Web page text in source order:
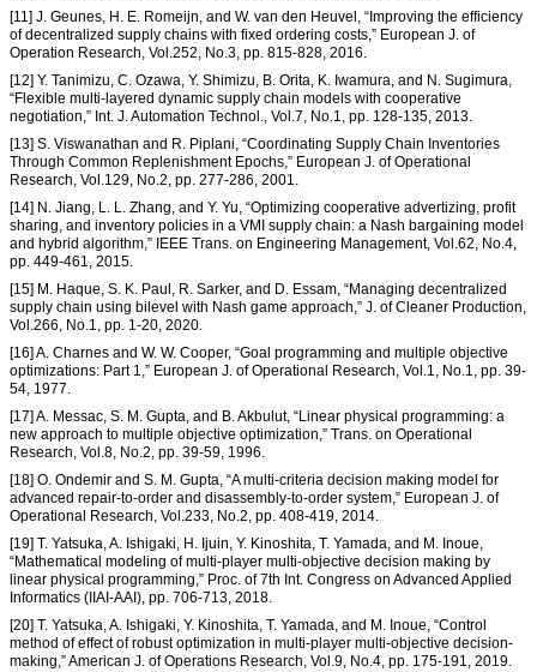
[11] J. Geunes, H. E. Romeijn, and W. van den Heuvel, “Improving the efficiency
of decentralized supply chains with fixed ordering costs,” European J. of
Operation Research, Vol.252, No.3, pp. 815-828, 2016.
[12] Y. Tanimizu, C. Ozawa, Y. Shimizu, B. Orita, K. Iwamura, and N. Sugimura,
“Flexible multi-layered dynamic supply chain models with cooperative
negotiation,” Int. J. Automation Technol., Vol.7, No.1, pp. 128-135, 2013.
[13] S. Viswanathan and R. Piplani, “Coordinating Supply Chain Inventories
Through Common Replenishment Epochs,” European J. of Operational
Research, Vol.129, No.2, pp. 277-286, 2001.
[14] N. Jiang, L. L. Zhang, and Y. Yu, “Optimizing cooperative advertizing, profit
sharing, and inventory policies in a VMI supply chain: a Nash bargaining model
and hybrid algorithm,” IEEE Trans. on Engineering Management, Vol.62, No.4,
pp. 449-461, 2015.
[15] M. Haque, S. K. Paul, R. Sarker, and D. Essam, “Managing decentralized
supply chain using bilevel with Nash game approach,” J. of Cleaner Production,
Vol.266, No.1, pp. 1-20, 2020.
[16] A. Charnes and W. W. Cooper, “Goal programming and multiple objective
optimizations: Part 1,” European J. of Operational Research, Vol.1, No.1, pp. 39-
54, 1977.
[17] A. Messac, S. M. Gupta, and B. Akbulut, “Linear physical programming: a
new approach to multiple objective optimization,” Trans. on Operational
Research, Vol.8, No.2, pp. 39-59, 1996.
[18] O. Ondemir and S. M. Gupta, “A multi-criteria decision making model for
advanced repair-to-order and disassembly-to-order system,” European J. of
Operational Research, Vol.233, No.2, pp. 408-419, 2014.
[19] T. Yatsuka, A. Ishigaki, H. Ijuin, Y. Kinoshita, T. Yamada, and M. Inoue,
“Mathematical modeling of multi-player multi-objective decision making by
linear physical programming,” Proc. of 7th Int. Congress on Advanced Applied
Informatics (IIAI-AAI), pp. 706-713, 2018.
[20] T. Yatsuka, A. Ishigaki, Y. Kinoshita, T. Yamada, and M. Inoue, “Control
method of effect of robust optimization in multi-player multi-objective decision-
making,” American J. of Operations Research, Vol.9, No.4, pp. 175-191, 2019.